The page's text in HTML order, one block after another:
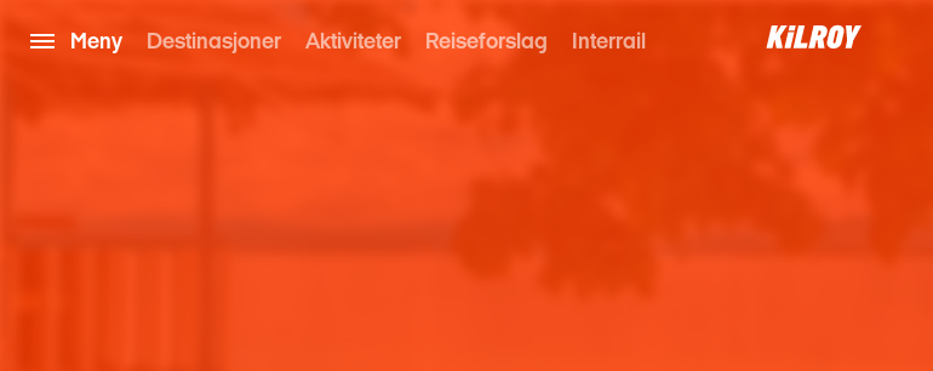
Meny Destinasjoner Aktiviteter Reiseforslag Interrail